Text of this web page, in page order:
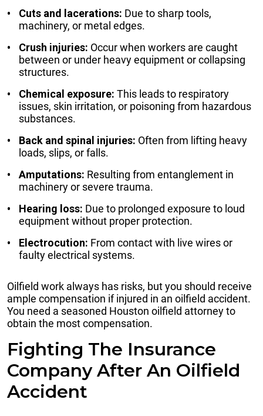
Cuts and lacerations: Due to sharp tools,
machinery, or metal edges.
Crush injuries: Occur when workers are caught
between or under heavy equipment or collapsing
structures.
Chemical exposure: This leads to respiratory
issues, skin irritation, or poisoning from hazardous
substances.
Back and spinal injuries: Often from lifting heavy
loads, slips, or falls.
Amputations: Resulting from entanglement in
machinery or severe trauma.
Hearing loss: Due to prolonged exposure to loud
equipment without proper protection.
Electrocution: From contact with live wires or
faulty electrical systems.
Oilfield work always has risks, but you should receive
ample compensation if injured in an oilfield accident.
You need a seasoned Houston oilfield attorney to
obtain the most compensation.
Fighting The Insurance
Company After An Oilfield
Accident